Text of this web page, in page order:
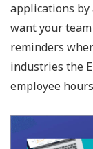
applications by
want your
reminders
industries the
employee